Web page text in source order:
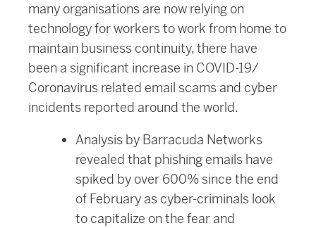
many organisations are now relying on
technology for workers to work from home to
maintain business continuity, there have
been a significant increase in COVID-19/
Coronavirus related email scams and cyber
incidents reported around the world.
Analysis by Barracuda Networks
revealed that phishing emails have
spiked by over 600% since the end
of February as cyber-criminals look
to capitalize on the fear and